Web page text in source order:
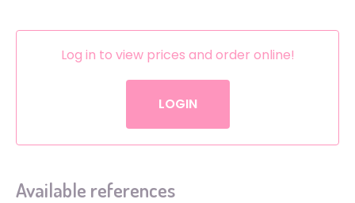
Log in to view prices and order online!
LOGIN
Available references